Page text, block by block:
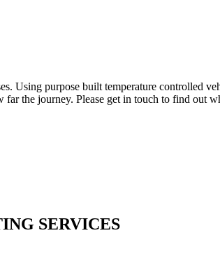
Using purpose built temperature controlled
the journey. Please get in touch to find out
SERVICES